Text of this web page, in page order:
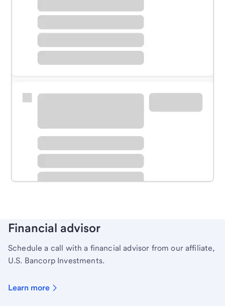
Meet with a financial specialist.
Schedule time with a local banker to handle your
Learn more
Financial advisor
Schedule a call with a financial advisor from our affiliate,
U.S. Bancorp Investments.
Learn more